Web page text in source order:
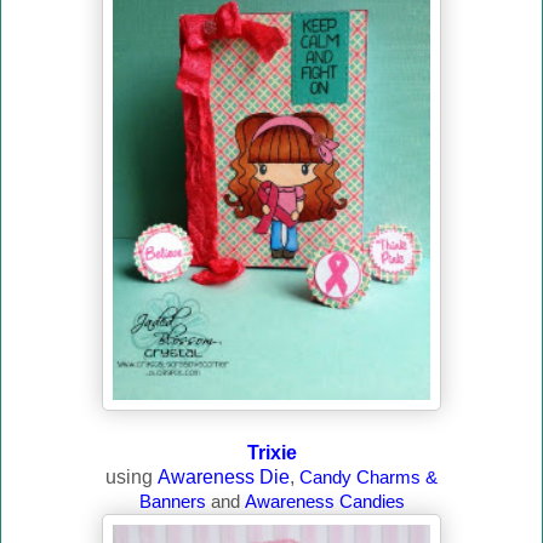
Trixie
using Awareness Die, Candy Charms &
Banners and Awareness Candies